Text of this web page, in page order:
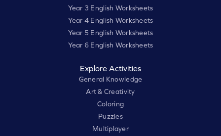
Year 3 English Worksheets
Year 4 English Worksheets
Year 5 English Worksheets
Year 6 English Worksheets
Explore Activities
General Knowledge
Art & Creativity
Coloring
Puzzles
Multiplayer